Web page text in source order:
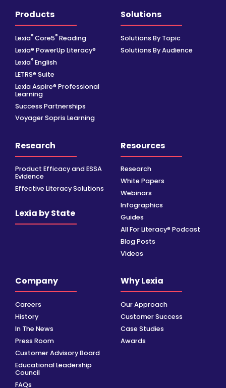
Products
Lexia® Core5® Reading
Lexia® PowerUp Literacy®
Lexia® English
LETRS® Suite
Lexia Aspire® Professional
Learning
Success Partnerships
Voyager Sopris Learning
Solutions
Solutions By Topic
Solutions By Audience
Research
Product Efficacy and ESSA
Evidence
Effective Literacy Solutions
Lexia by State
Resources
Research
White Papers
Webinars
Infographics
Guides
All For Literacy® Podcast
Blog Posts
Videos
Company
Careers
History
In The News
Press Room
Customer Advisory Board
Educational Leadership
Council
FAQs
Why Lexia
Our Approach
Customer Success
Case Studies
Awards